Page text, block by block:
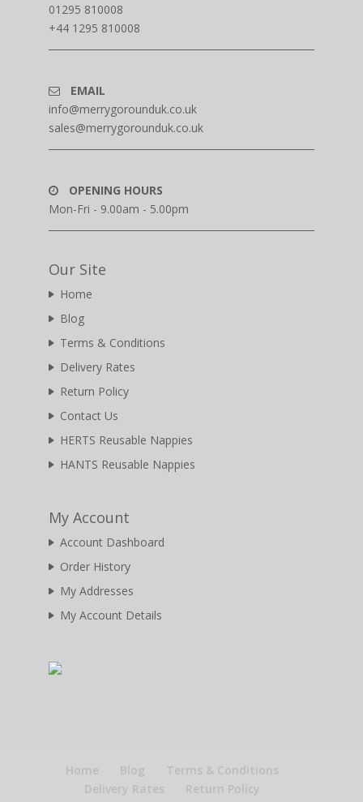
01295 810008
+44 1295 810008
EMAIL
info@merrygorounduk.co.uk
sales@merrygorounduk.co.uk
OPENING HOURS
Mon-Fri - 9.00am - 5.00pm
Our Site
Home
Blog
Terms & Conditions
Delivery Rates
Return Policy
Contact Us
HERTS Reusable Nappies
HANTS Reusable Nappies
My Account
Account Dashboard
Order History
My Addresses
My Account Details
Home Blog
Terms & Conditions
Delivery Rates
Return Policy